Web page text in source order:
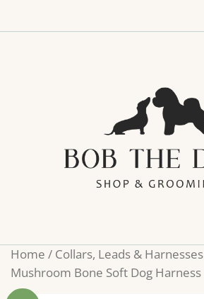
Home / Collars, Leads & Harnesses
Mushroom Bone Soft Dog Harness